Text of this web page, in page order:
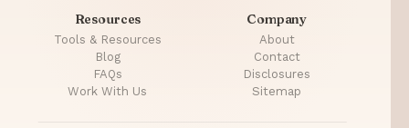
Resources
Tools & Resources
Blog
FAQs
Work With Us
Company
About
Contact
Disclosures
Sitemap